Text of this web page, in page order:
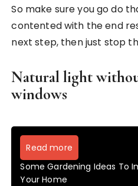
So make sure you go do
contented with the end
next step, then just stop
Natural light
windows
Read more
Some Gardening Ideas To
Your Home